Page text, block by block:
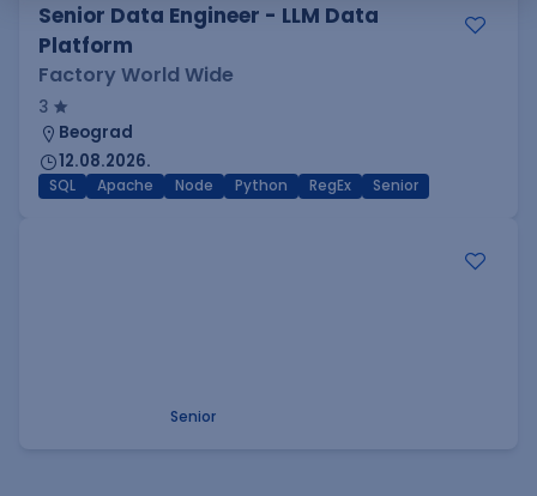
Senior Data Engineer - LLM Data
Platform
Factory World Wide
3
Beograd
12.08.2026.
SQL Apache Node Python RegEx Senior
Senior